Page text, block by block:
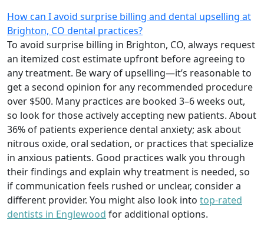
How can I avoid surprise billing and dental upselling at
Brighton, CO dental practices?
To avoid surprise billing in Brighton, CO, always request
an itemized cost estimate upfront before agreeing to
any treatment. Be wary of upselling—it’s reasonable to
get a second opinion for any recommended procedure
over $500. Many practices are booked 3–6 weeks out,
so look for those actively accepting new patients. About
36% of patients experience dental anxiety; ask about
nitrous oxide, oral sedation, or practices that specialize
in anxious patients. Good practices walk you through
their findings and explain why treatment is needed, so
if communication feels rushed or unclear, consider a
different provider. You might also look into top-rated
dentists in Englewood for additional options.